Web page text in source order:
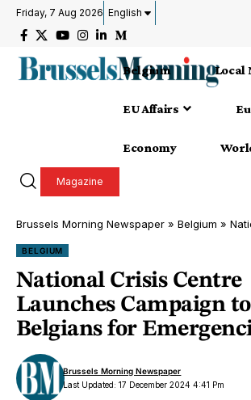
Friday, 7 Aug 2026 English
Belgium Local
EU Affairs
Economy
Magazine
Brussels Morning Newspaper » Belgium » National
BELGIUM
National Crisis Centre
Launches Campaign
Belgians for
Last Updated: 17 December 2024 4:41 Pm
Brussels Morning Newspaper